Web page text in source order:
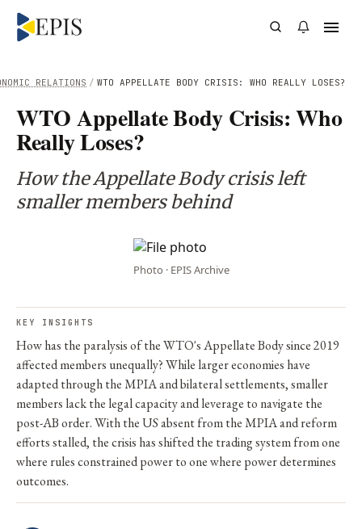
/ WTO APPELLATE BODY CRISIS: WHO REALLY LOSES?
RELATIONS
WTO Appellate Body Crisis: Who
Really Loses?
How the Appellate Body crisis left
smaller members behind
Photo · EPIS Archive
KEY INSIGHTS
How has the paralysis of the WTO's Appellate Body since 2019
affected members unequally? While larger economies have
adapted through the MPIA and bilateral settlements, smaller
members lack the legal capacity and leverage to navigate the
post-AB order. With the US absent from the MPIA and reform
efforts stalled, the crisis has shifted the trading system from one
where rules constrained power to one where power determines
outcomes.